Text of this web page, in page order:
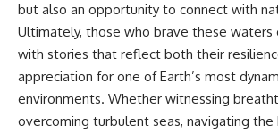
but also an opportunity to connect with
Ultimately, those who brave these
with stories that reflect both their
appreciation for one of Earth’s most
environments. Whether witnessing
overcoming turbulent seas, navigating the